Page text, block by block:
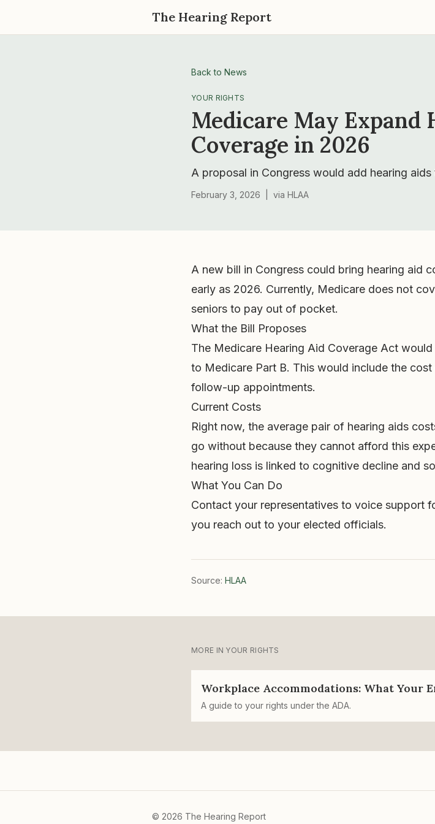
The Hearing Report
Back to News
YOUR RIGHTS
Medicare May Expand
Coverage in 2026
A proposal in Congress would add hearing
February 3, 2026 via HLAA
A new bill in Congress could bring hearing aid
early as 2026. Currently, Medicare does not
seniors to pay out of pocket.
What the Bill Proposes
The Medicare Hearing Aid Coverage Act
to Medicare Part B. This would include the
follow-up appointments.
Current Costs
Right now, the average pair of hearing aids
go without because they cannot afford this
hearing loss is linked to cognitive decline and
What You Can Do
Contact your representatives to voice support
you reach out to your elected officials.
Source: HLAA
MORE IN YOUR RIGHTS
Workplace Accommodations: What Your
A guide to your rights under the ADA.
© 2026 The Hearing Report